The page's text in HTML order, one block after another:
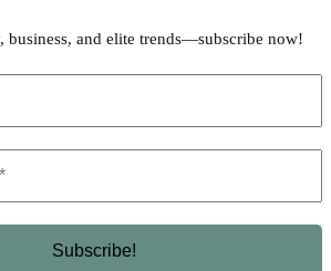
business, and elite trends—subscribe now!